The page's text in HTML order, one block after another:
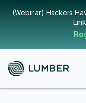
(Webinar) Hackers